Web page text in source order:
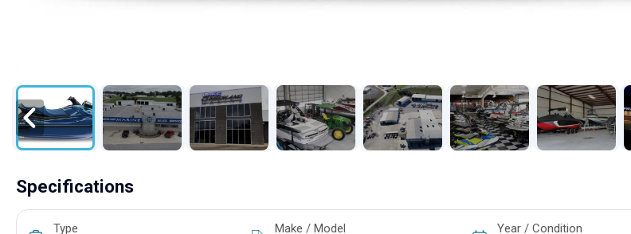
Specifications
Type Make / Model Year / Condition